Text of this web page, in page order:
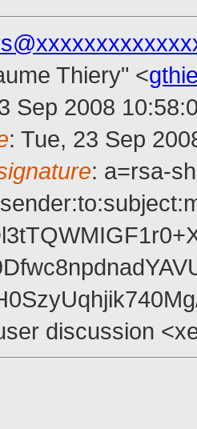
Thiery" <
Sep 2008
: Tue, 23 Sep
: a=rsa-
discussion